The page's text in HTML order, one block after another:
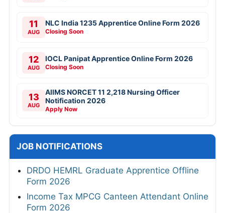
11
AUG
NLC India 1235 Apprentice Online Form 2026
Closing Soon
12
AUG
IOCL Panipat Apprentice Online Form 2026
Closing Soon
13
AUG
AIIMS NORCET 11 2,218 Nursing Officer
Notification 2026
Apply Now
JOB NOTIFICATIONS
DRDO HEMRL Graduate Apprentice Offline
Form 2026
Income Tax MPCG Canteen Attendant Online
Form 2026